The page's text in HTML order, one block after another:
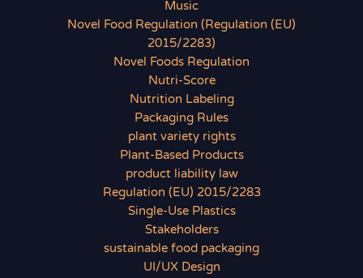
Music
Novel Food Regulation (Regulation (EU)
2015/2283)
Novel Foods Regulation
Nutri-Score
Nutrition Labeling
Packaging Rules
plant variety rights
Plant-Based Products
product liability law
Regulation (EU) 2015/2283
Single-Use Plastics
Stakeholders
sustainable food packaging
UI/UX Design